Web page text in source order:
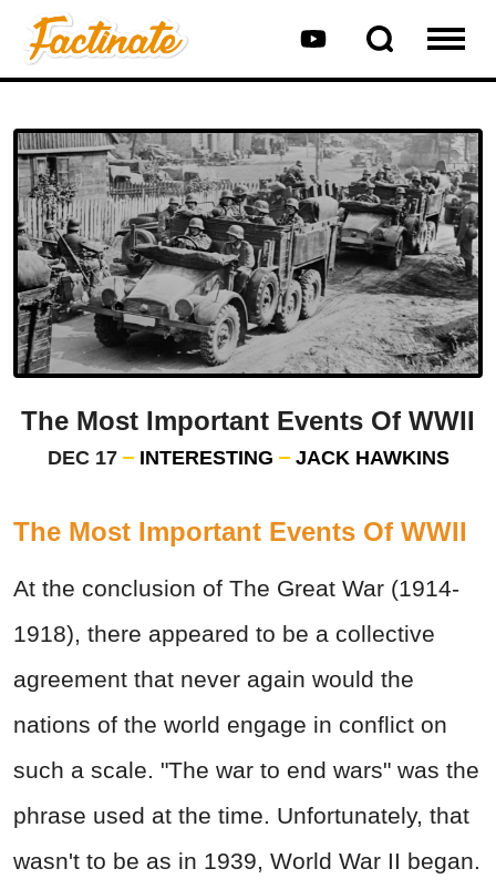
The Most Important Events Of WWII
DEC 17 INTERESTING JACK HAWKINS
The Most Important Events Of WWII
At the conclusion of The Great War (1914-
1918), there appeared to be a collective
agreement that never again would the
nations of the world engage in conflict on
such a scale. "The war to end wars" was the
phrase used at the time. Unfortunately, that
wasn't to be as in 1939, World War II began.